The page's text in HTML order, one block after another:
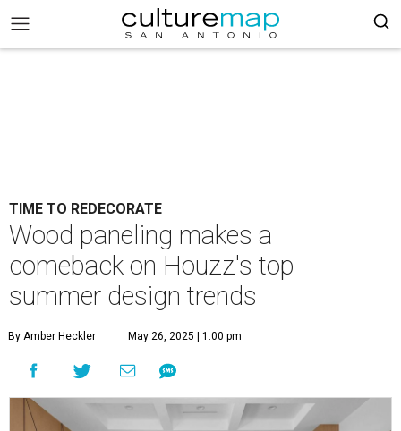
TIME TO REDECORATE
Wood paneling makes a
comeback on Houzz's top
summer design trends
By Amber Heckler May 26, 2025 | 1:00 pm